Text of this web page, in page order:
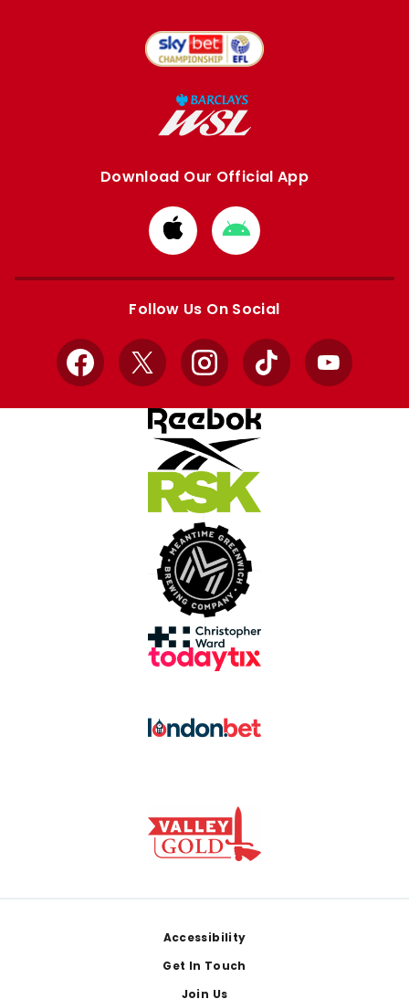
Download Our Official App
Download
from
Apple
Download
from
Google
Follow Us On Social
Facebook
X InstagramTikTok YouTube
Accessibility
Get In Touch
Join Us